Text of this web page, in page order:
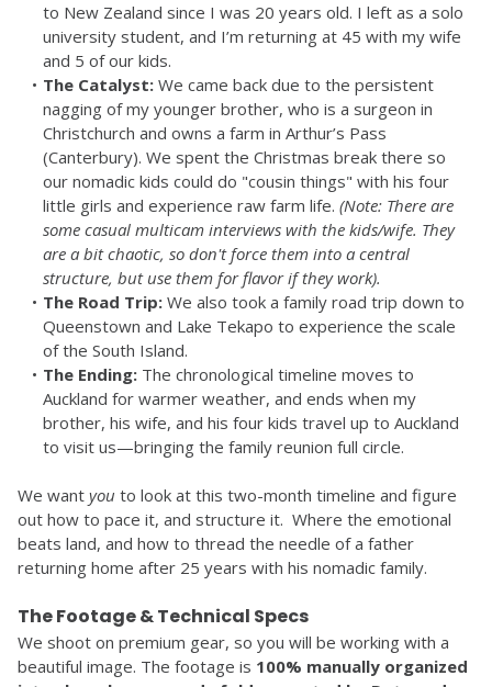
to New Zealand since I was 20 years old. I left as a solo
university student, and I’m returning at 45 with my wife
and 5 of our kids.
The Catalyst: We came back due to the persistent
nagging of my younger brother, who is a surgeon in
Christchurch and owns a farm in Arthur’s Pass
(Canterbury). We spent the Christmas break there so
our nomadic kids could do "cousin things" with his four
little girls and experience raw farm life. (Note: There are
some casual multicam interviews with the kids/wife. They
are a bit chaotic, so don't force them into a central
structure, but use them for flavor if they work).
The Road Trip: We also took a family road trip down to
Queenstown and Lake Tekapo to experience the scale
of the South Island.
The Ending: The chronological timeline moves to
Auckland for warmer weather, and ends when my
brother, his wife, and his four kids travel up to Auckland
to visit us—bringing the family reunion full circle.
We want you to look at this two-month timeline and figure
out how to pace it, and structure it.  Where the emotional
beats land, and how to thread the needle of a father
returning home after 25 years with his nomadic family.
The Footage & Technical Specs
We shoot on premium gear, so you will be working with a
beautiful image. The footage is 100% manually organized